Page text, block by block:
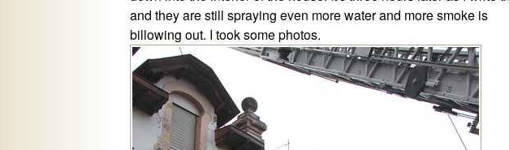
and they are still spraying even more water and more smoke is
billowing out. I took some photos.